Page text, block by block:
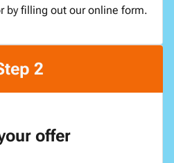
by filling out our online form.
2
offer